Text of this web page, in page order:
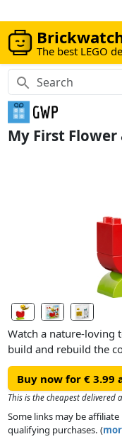
The best LEGO
My First Flower
Watch a nature-loving
build and rebuild the
3 different ways.
Buy now for € 3.99
This is the cheapest delivered
Some links may be
qualifying purchases. (